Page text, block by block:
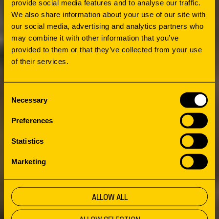
provide social media features and to analyse our traffic.
We also share information about your use of our site with
our social media, advertising and analytics partners who
may combine it with other information that you’ve
provided to them or that they’ve collected from your use
of their services.
Necessary
Preferences
Statistics
Marketing
ALLOW ALL
May 2022, confirming the above trends.